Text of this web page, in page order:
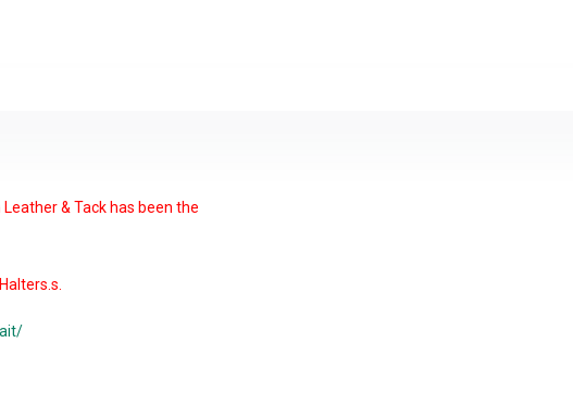
& Tack has been the